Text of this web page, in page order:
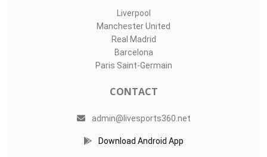
Liverpool
Manchester United
Real Madrid
Barcelona
Paris Saint-Germain
CONTACT
admin@livesports360.net
Download Android App